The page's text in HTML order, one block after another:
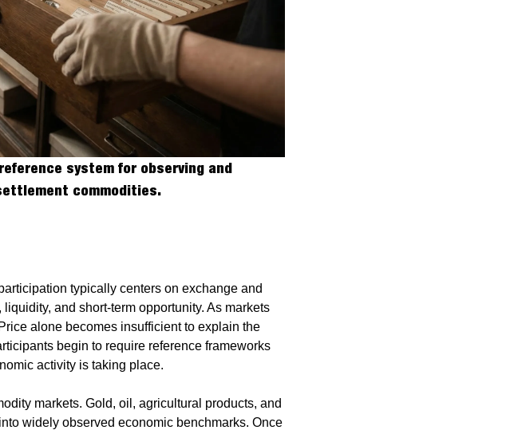
system for observing and
commodities.
typically centers on exchange and
and short-term opportunity. As markets
alone becomes insufficient to explain the
begin to require reference frameworks
activity is taking place.
markets. Gold, oil, agricultural products, and
widely observed economic benchmarks. Once